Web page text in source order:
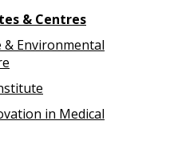
& Centres
& Environmental
in Medical